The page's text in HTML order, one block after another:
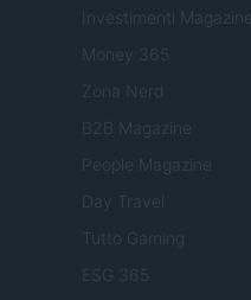
Investimenti Magazine
Money 365
Zona Nerd
B2B Magazine
People Magazine
Day Travel
Tutto Gaming
ESG 365